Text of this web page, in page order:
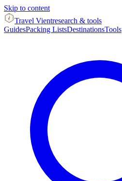
Skip to content
Travel Vientresearch & tools
GuidesPacking ListsDestinationsTools